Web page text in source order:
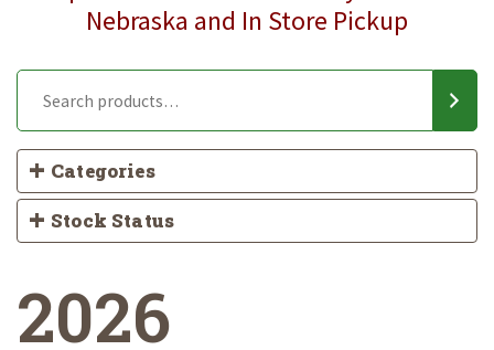
Nebraska and In Store Pickup
Categories
Stock Status
2026